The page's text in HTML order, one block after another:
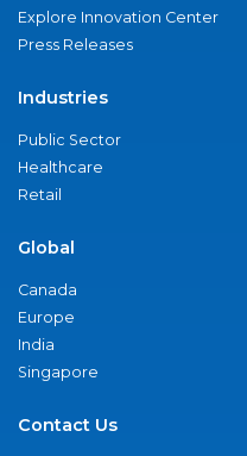
Explore Innovation Center
Press Releases
Industries
Public Sector
Healthcare
Retail
Global
Canada
Europe
India
Singapore
Contact Us